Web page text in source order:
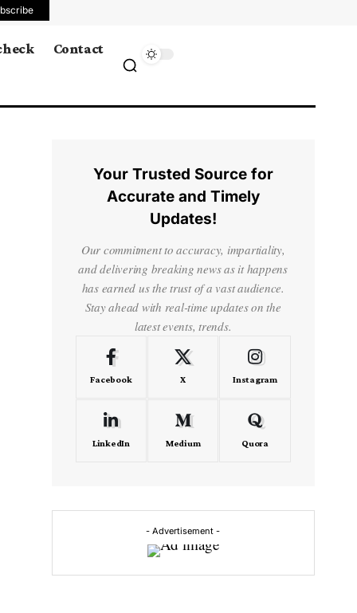
Contact
Your Trusted Source for
Accurate and Timely
Updates!
Our commitment to accuracy, impartiality,
and delivering breaking news as it happens
has earned us the trust of a vast audience.
Stay ahead with real-time updates on the
latest events, trends.
Facebook X Instagram
LinkedIn Medium Quora
- Advertisement -